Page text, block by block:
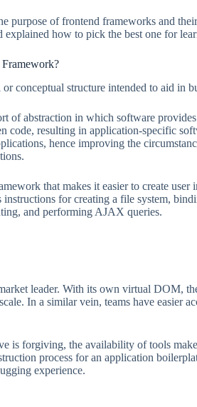
purpose of frontend frameworks and
how to pick the best one for
conceptual structure intended to aid in
of abstraction in which software
code, resulting in application-specific
hence improving the
that makes it easier to create
for creating a file system,
and performing AJAX queries.
leader. With its own virtual DOM,
In a similar vein, teams have easier
is forgiving, the availability of tools
process for an application
experience.